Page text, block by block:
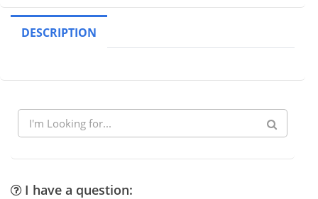
DESCRIPTION
I have a question: